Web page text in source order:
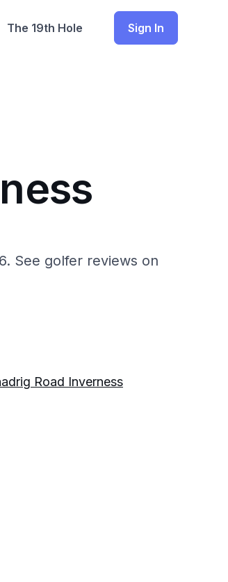
The 19th Hole Sign In
See golfer reviews on
Road Inverness